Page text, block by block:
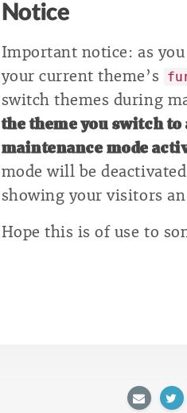
Notice
Important notice: as
your current theme’s
switch themes during
the theme you switch to
maintenance mode
mode will be
showing your visitors
Hope this is of use to
E-